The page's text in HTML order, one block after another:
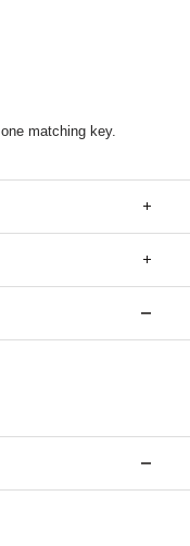
matching key.